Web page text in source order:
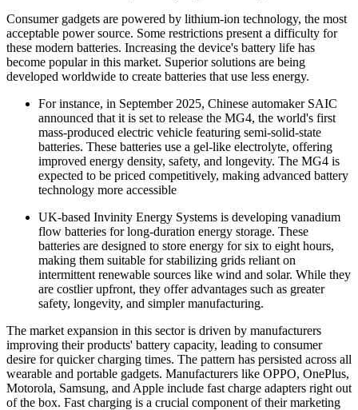
Consumer gadgets are powered by lithium-ion technology, the most
acceptable power source. Some restrictions present a difficulty for
these modern batteries. Increasing the device's battery life has
become popular in this market. Superior solutions are being
developed worldwide to create batteries that use less energy.
For instance, in September 2025, Chinese automaker SAIC
announced that it is set to release the MG4, the world's first
mass-produced electric vehicle featuring semi-solid-state
batteries. These batteries use a gel-like electrolyte, offering
improved energy density, safety, and longevity. The MG4 is
expected to be priced competitively, making advanced battery
technology more accessible
UK-based Invinity Energy Systems is developing vanadium
flow batteries for long-duration energy storage. These
batteries are designed to store energy for six to eight hours,
making them suitable for stabilizing grids reliant on
intermittent renewable sources like wind and solar. While they
are costlier upfront, they offer advantages such as greater
safety, longevity, and simpler manufacturing.
The market expansion in this sector is driven by manufacturers
improving their products' battery capacity, leading to consumer
desire for quicker charging times. The pattern has persisted across all
wearable and portable gadgets. Manufacturers like OPPO, OnePlus,
Motorola, Samsung, and Apple include fast charge adapters right out
of the box. Fast charging is a crucial component of their marketing